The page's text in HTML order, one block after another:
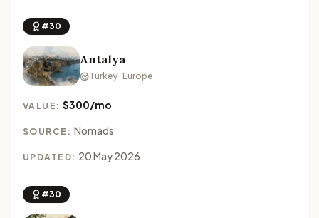
#30
Antalya
Turkey · Europe
VALUE:$300/mo
SOURCE: Nomads
UPDATED: 20 May 2026
#30